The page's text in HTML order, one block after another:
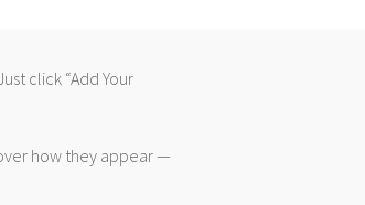
click “Add Your
how they appear —